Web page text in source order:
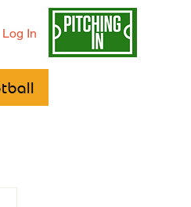
Log In